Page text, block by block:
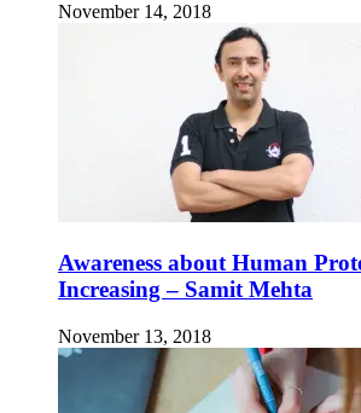
November 14, 2018
Awareness about Human
Increasing – Samit Mehta
November 13, 2018